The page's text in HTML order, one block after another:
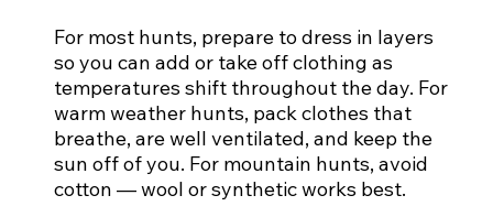
For most hunts, prepare to dress in layers
so you can add or take off clothing as
temperatures shift throughout the day. For
warm weather hunts, pack clothes that
breathe, are well ventilated, and keep the
sun off of you. For mountain hunts, avoid
cotton — wool or synthetic works best.